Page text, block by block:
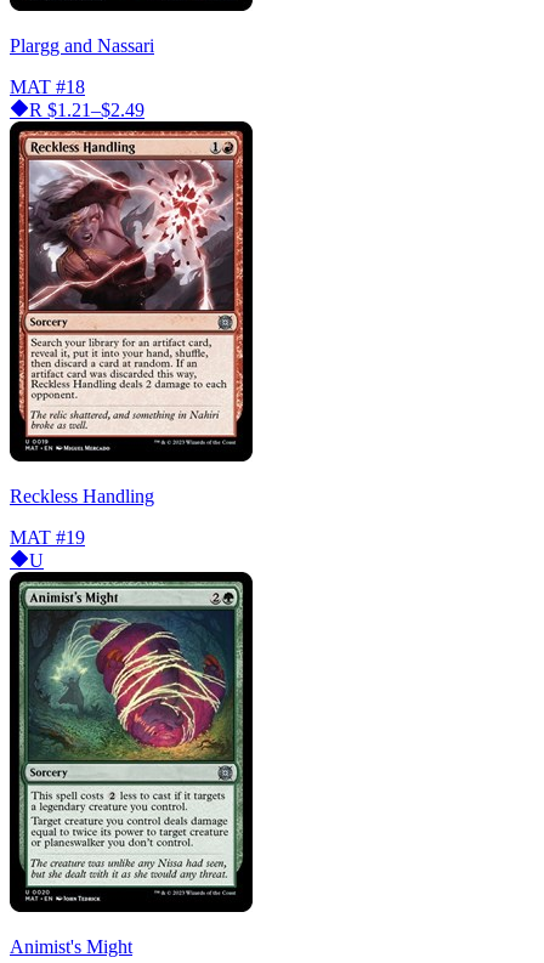
Plargg and Nassari
MAT #18
R $1.21–$2.49
Reckless Handling
MAT #19
U
Animist's Might